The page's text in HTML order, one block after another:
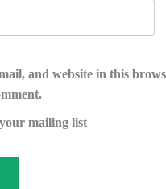
and website in this
mailing list